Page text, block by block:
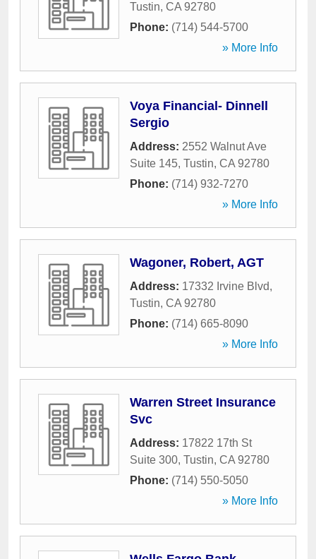
Tustin, CA 92780
Phone: (714) 544-5700
» More Info
Voya Financial- Dinnell
Sergio
Address: 2552 Walnut Ave
Suite 145, Tustin, CA 92780
Phone: (714) 932-7270
» More Info
Wagoner, Robert, AGT
Address: 17332 Irvine Blvd,
Tustin, CA 92780
Phone: (714) 665-8090
» More Info
Warren Street Insurance
Svc
Address: 17822 17th St
Suite 300, Tustin, CA 92780
Phone: (714) 550-5050
» More Info